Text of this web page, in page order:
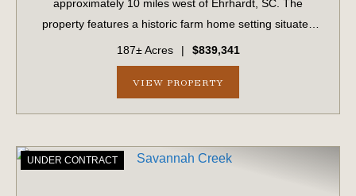
approximately 10 miles west of Ehrhardt, SC. The
property features a historic farm home setting situated
amongst a grove of mature pecan trees. The offering
includes a large 80x60 enclosed steel shed on a ...
187± Acres | $839,341
VIEW PROPERTY
UNDER CONTRACT